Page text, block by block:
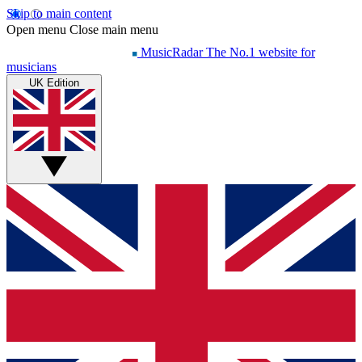
Skip to main content
Open menu Close main menu
MusicRadar The No.1 website for
musicians
UK Edition